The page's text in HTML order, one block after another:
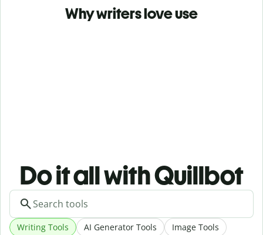
Why writers love use
Do it all with Quillbot
Writing Tools AI Generator Tools Image Tools